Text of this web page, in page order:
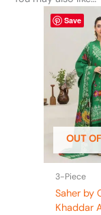
Save
OUT
3-Piece
Saher by
Khaddar